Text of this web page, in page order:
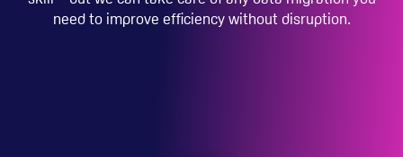
need to improve efficiency without disruption.